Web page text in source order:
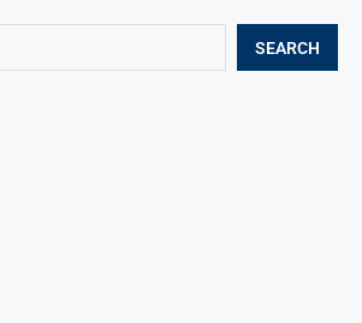
SEARCH